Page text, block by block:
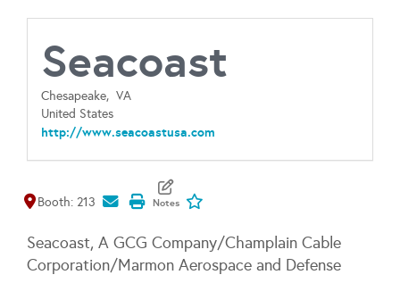
Seacoast
Chesapeake, VA
United States
http://www.seacoastusa.com
Map It
Booth: 213
Seacoast, A GCG Company/Champlain Cable
Corporation/Marmon Aerospace and Defense